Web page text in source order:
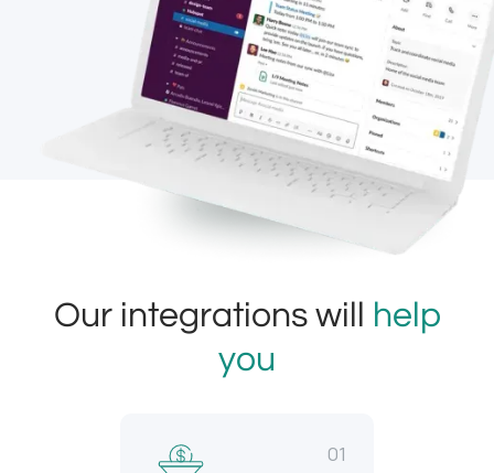
Our integrations will
help
you
01